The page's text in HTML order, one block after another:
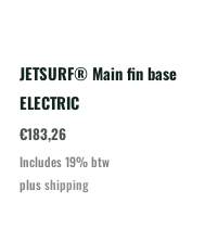
JETSURF® Main fin base
ELECTRIC
€183,26
Includes 19% btw
plusshipping